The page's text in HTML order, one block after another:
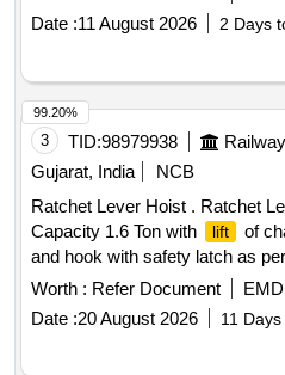
PER RDSO SPECIFICATION
/SPC/OHE/TOOLPL/1991 Rev-
Date :11 August 2026 2 Days
3 TID:98979938
Gujarat, India
NCB
Ratchet Lever Hoist . Ratchet
Capacity 1.6 Ton with
lift
of
and hook with safety latch as
No.TI/SPC/OHE/TOOLPL/1991
per latest. [ Warranty Period: 30
delivery ] ]
Worth : Refer Document
Date :20 August 2026 11
99.20%